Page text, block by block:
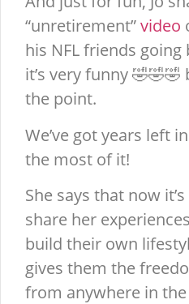
“unretirement”video
his NFL friends
it’s very funny
the point.
We’ve got years left
the most of it!
She says that now
share her
build their own
gives them the
from anywhere in